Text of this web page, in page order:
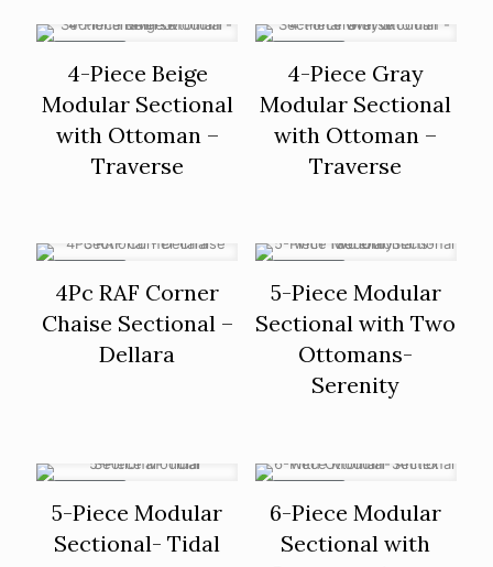
4-Piece Beige
Modular Sectional
with Ottoman –
Traverse
4-Piece Gray
Modular Sectional
with Ottoman –
Traverse
4Pc RAF Corner
Chaise Sectional –
Dellara
5-Piece Modular
Sectional with Two
Ottomans-
Serenity
5-Piece Modular
Sectional- Tidal
6-Piece Modular
Sectional with